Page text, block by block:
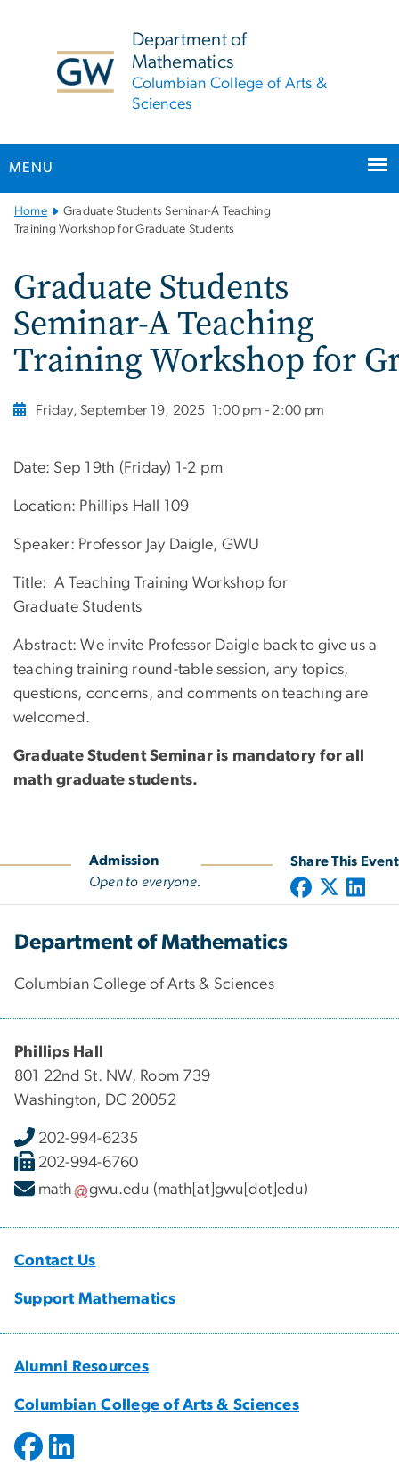
Department of
Mathematics
Columbian College of Arts &
Sciences
MENU
Main
Bootstrap
Home
Graduate Students Seminar-A Teaching
Training Workshop for Graduate Students
Graduate Students
Seminar-A Teaching
Training Workshop for
Friday, September 19, 2025 1:00 pm - 2:00 pm
Date: Sep 19th (Friday) 1-2 pm
Location: Phillips Hall 109
Speaker: Professor Jay Daigle, GWU
Title: A Teaching Training Workshop for
Graduate Students
Abstract: We invite Professor Daigle back to give us a
teaching training round-table session, any topics,
questions, concerns, and comments on teaching are
welcomed.
Graduate Student Seminar is mandatory for all
math graduate students.
Admission
Open to everyone.
Share This Event
Department of Mathematics
Columbian College of Arts & Sciences
Phillips Hall
801 22nd St. NW, Room 739
Washington, DC 20052
202-994-6235
202-994-6760
math
gwu.edu (math[at]gwu[dot]edu)
Contact Us
Support Mathematics
Alumni Resources
Columbian College of Arts & Sciences